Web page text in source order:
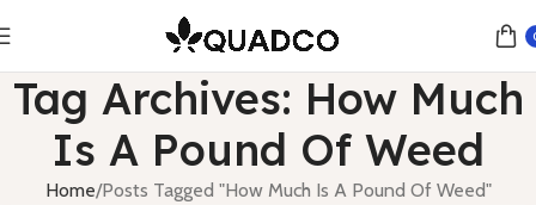
Tag Archives: How Much
Is A Pound Of Weed
Home Posts Tagged "How Much Is A Pound Of Weed"